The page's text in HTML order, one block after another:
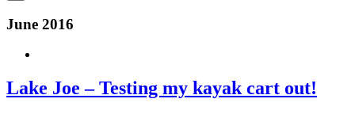
June 2016
Lake Joe – Testing my kayak cart out!